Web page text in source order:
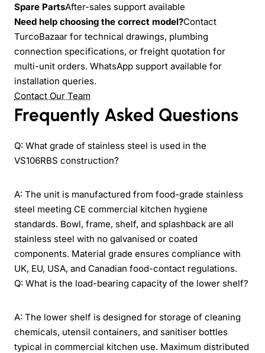
Spare PartsAfter-sales support available
Need help choosing the correct model?Contact
TurcoBazaar for technical drawings, plumbing
connection specifications, or freight quotation for
multi-unit orders. WhatsApp support available for
installation queries.
Contact Our Team
Frequently Asked Questions
Q: What grade of stainless steel is used in the
VS106RBS construction?
A: The unit is manufactured from food-grade stainless
steel meeting CE commercial kitchen hygiene
standards. Bowl, frame, shelf, and splashback are all
stainless steel with no galvanised or coated
components. Material grade ensures compliance with
UK, EU, USA, and Canadian food-contact regulations.
Q: What is the load-bearing capacity of the lower shelf?
A: The lower shelf is designed for storage of cleaning
chemicals, utensil containers, and sanitiser bottles
typical in commercial kitchen use. Maximum distributed